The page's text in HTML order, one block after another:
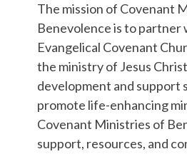
The mission of Covenant
Benevolence is to partner
Evangelical Covenant
the ministry of Jesus
development and support
promote life-enhancing
Covenant Ministries of
support, resources, and